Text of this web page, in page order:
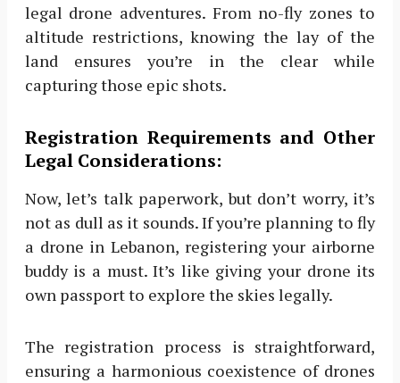
legal drone adventures. From no-fly zones to
altitude restrictions, knowing the lay of the
land ensures you’re in the clear while
capturing those epic shots.
Registration Requirements and Other
Legal Considerations:
Now, let’s talk paperwork, but don’t worry, it’s
not as dull as it sounds. If you’re planning to fly
a drone in Lebanon, registering your airborne
buddy is a must. It’s like giving your drone its
own passport to explore the skies legally.
The registration process is straightforward,
ensuring a harmonious coexistence of drones